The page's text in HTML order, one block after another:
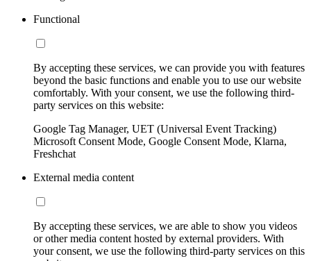
Functional
By accepting these services, we can provide you with features
beyond the basic functions and enable you to use our website
comfortably. With your consent, we use the following third-
party services on this website:
Google Tag Manager, UET (Universal Event Tracking)
Microsoft Consent Mode, Google Consent Mode, Klarna,
Freshchat
External media content
By accepting these services, we are able to show you videos
or other media content hosted by external providers. With
your consent, we use the following third-party services on this